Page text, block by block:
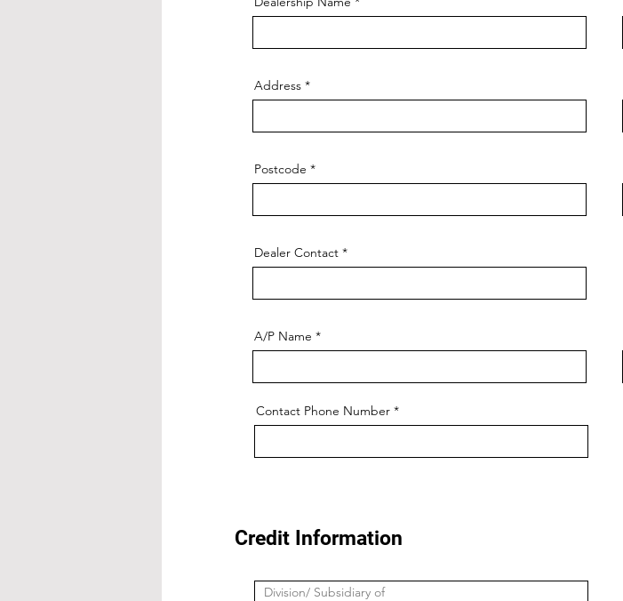
Address
Postcode
Dealer Contact
A/P Name
Contact Phone Number
Credit Information